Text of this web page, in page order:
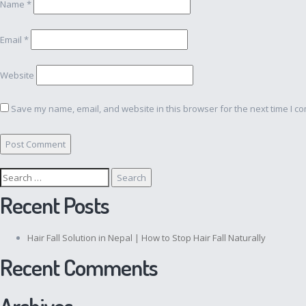
Name *
Email *
Website
Save my name, email, and website in this browser for the next time I
Search
for:
Recent Posts
Hair Fall Solution in Nepal | How to Stop Hair Fall Naturally
Recent Comments